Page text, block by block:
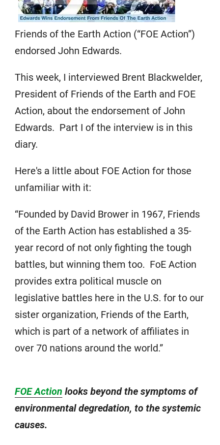
Friends of the Earth Action (“FOE Action”)
endorsed John Edwards.
This week, I interviewed Brent Blackwelder,
President of Friends of the Earth and FOE
Action, about the endorsement of John
Edwards. Part I of the interview is in this
diary.
Here's a little about FOE Action for those
unfamiliar with it:
“Founded by David Brower in 1967, Friends
of the Earth Action has established a 35-
year record of not only fighting the tough
battles, but winning them too. FoE Action
provides extra political muscle on
legislative battles here in the U.S. for to our
sister organization, Friends of the Earth,
which is part of a network of affiliates in
over 70 nations around the world.”
FOE Action looks beyond the symptoms of
environmental degredation, to the systemic
causes.